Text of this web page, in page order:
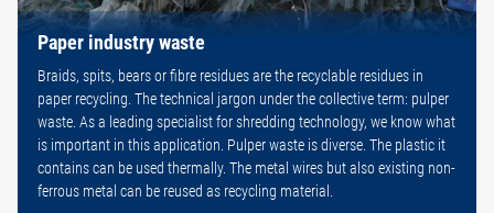
Paper industry waste
Braids, spits, bears or fibre residues are the recyclable residues in
paper recycling. The technical jargon under the collective term: pulper
waste. As a leading specialist for shredding technology, we know what
is important in this application. Pulper waste is diverse. The plastic it
contains can be used thermally. The metal wires but also existing non-
ferrous metal can be reused as recycling material.